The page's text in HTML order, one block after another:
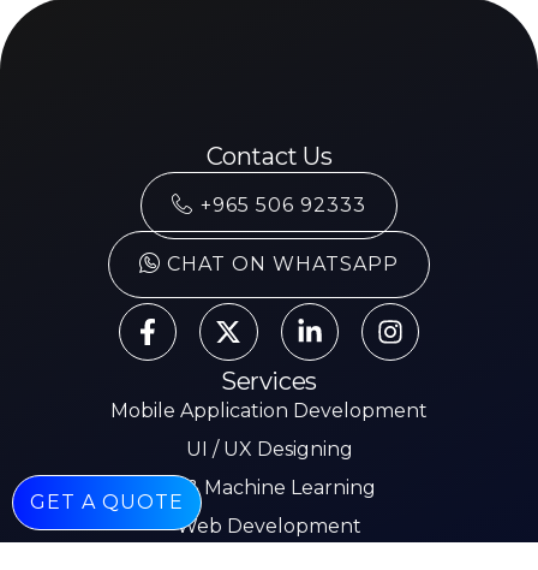
Contact Us
+965 506 92333
CHAT ON WHATSAPP
Services
Mobile Application Development
UI / UX Designing
AI & Machine Learning
Web Development
GET A QUOTE